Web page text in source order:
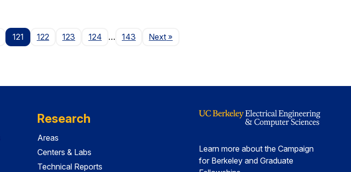
121 122 123 124 … 143 NextPage
»
Research
Areas
Centers & Labs
Technical Reports
Learn more about the Campaign
for Berkeley and Graduate